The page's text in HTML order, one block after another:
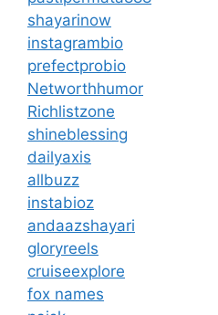
shayarinow
instagrambio
prefectprobio
Networthhumor
Richlistzone
shineblessing
dailyaxis
allbuzz
instabioz
andaazshayari
gloryreels
cruiseexplore
fox names